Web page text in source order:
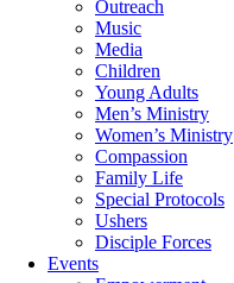
Outreach
Music
Media
Children
Young Adults
Men’s Ministry
Women’s Ministry
Compassion
Family Life
Special Protocols
Ushers
Disciple Forces
Events